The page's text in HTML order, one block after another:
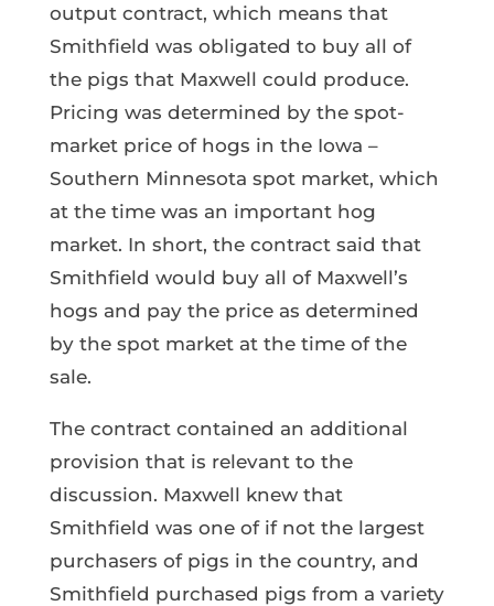
output contract, which means that
Smithfield was obligated to buy all of
the pigs that Maxwell could produce.
Pricing was determined by the spot-
market price of hogs in the Iowa –
Southern Minnesota spot market, which
at the time was an important hog
market. In short, the contract said that
Smithfield would buy all of Maxwell’s
hogs and pay the price as determined
by the spot market at the time of the
sale.
The contract contained an additional
provision that is relevant to the
discussion. Maxwell knew that
Smithfield was one of if not the largest
purchasers of pigs in the country, and
Smithfield purchased pigs from a variety